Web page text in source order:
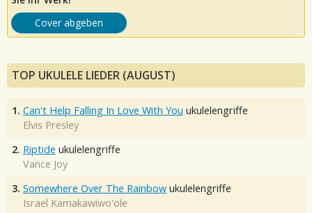
Cover abgeben
TOP UKULELE LIEDER (AUGUST)
1. Can't Help Falling In Love With You ukulelengriffe
Elvis Presley
2. Riptide ukulelengriffe
Vance Joy
3. Somewhere Over The Rainbow ukulelengriffe
Israel Kamakawiwo'ole